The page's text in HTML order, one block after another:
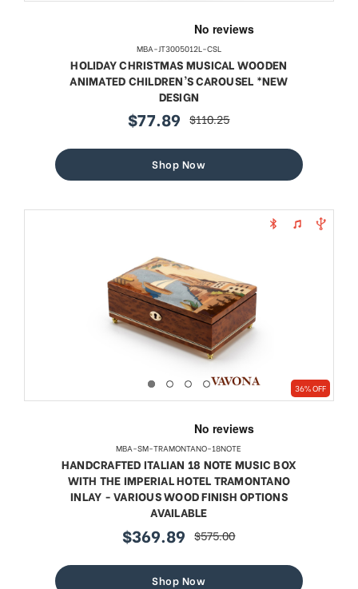
MBA-JT3005012L-CSL
HOLIDAY CHRISTMAS MUSICAL WOODEN
ANIMATED CHILDREN'S CAROUSEL *NEW
DESIGN
sale
$77.89 regular
$110.25
Shop Now
36% OFF
MBA-SM-TRAMONTANO-18NOTE
HANDCRAFTED ITALIAN 18 NOTE MUSIC BOX
WITH THE IMPERIAL HOTEL TRAMONTANO
INLAY - VARIOUS WOOD FINISH OPTIONS
AVAILABLE
sale
$369.89 regular
$575.00
Shop Now